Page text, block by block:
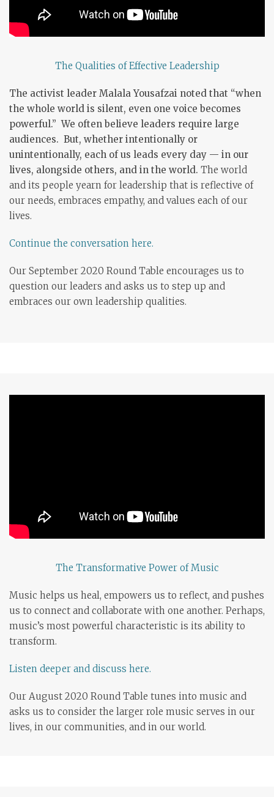
The Qualities of Effective Leadership
The activist leader Malala Yousafzai noted that “when
the whole world is silent, even one voice becomes
powerful.” We often believe leaders require large
audiences. But, whether intentionally or
unintentionally, each of us leads every day — in our
lives, alongside others, and in the world. The world
and its people yearn for leadership that is reflective of
our needs, embraces empathy, and values each of our
lives.
Continue the conversation here.
Our September 2020 Round Table encourages us to
question our leaders and asks us to step up and
embraces our own leadership qualities.
The Transformative Power of Music
Music helps us heal, empowers us to reflect, and pushes
us to connect and collaborate with one another. Perhaps,
music’s most powerful characteristic is its ability to
transform.
Listen deeper and discuss here.
Our August 2020 Round Table tunes into music and
asks us to consider the larger role music serves in our
lives, in our communities, and in our world.